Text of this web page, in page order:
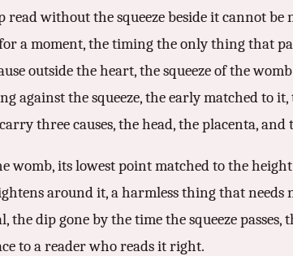
without the squeeze beside it cannot
a moment, the timing the only thing that
outside the heart, the squeeze of the
against the squeeze, the early matched to
three causes, the head, the placenta,
womb, its lowest point matched to the
around it, a harmless thing that needs
dip gone by the time the squeeze
to a reader who reads it right.